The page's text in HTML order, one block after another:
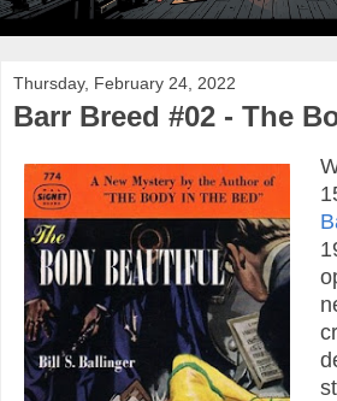
Thursday, February 24, 2022
Barr Breed #02 - The